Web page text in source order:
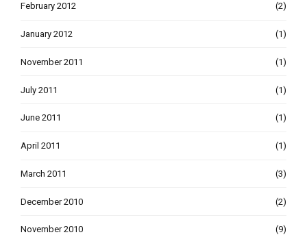
February 2012 (2)
January 2012 (1)
November 2011 (1)
July 2011 (1)
June 2011 (1)
April 2011 (1)
March 2011 (3)
December 2010 (2)
November 2010 (9)